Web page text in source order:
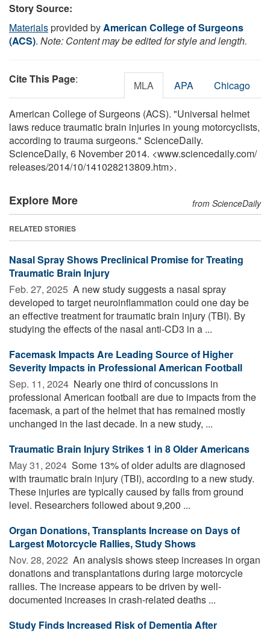
Story Source:
Materialsprovided byAmerican College of Surgeons
(ACS). Note: Content may be edited for style and length.
Cite This Page: MLA APA Chicago
American College of Surgeons (ACS). "Universal helmet
laws reduce traumatic brain injuries in young motorcyclists,
according to trauma surgeons." ScienceDaily.
ScienceDaily, 6 November 2014. <www.sciencedaily.com/
releases/2014/10/141028213809.htm>.
Explore More from ScienceDaily
RELATED STORIES
Nasal Spray Shows Preclinical Promise for Treating
Traumatic Brain Injury
Feb. 27, 2025  A new study suggests a nasal spray
developed to target neuroinflammation could one day be
an effective treatment for traumatic brain injury (TBI). By
studying the effects of the nasal anti-CD3 in a ...
Facemask Impacts Are Leading Source of Higher
Severity Impacts in Professional American Football
Sep. 11, 2024  Nearly one third of concussions in
professional American football are due to impacts from the
facemask, a part of the helmet that has remained mostly
unchanged in the last decade. In a new study, ...
Traumatic Brain Injury Strikes 1 in 8 Older Americans
May 31, 2024  Some 13% of older adults are diagnosed
with traumatic brain injury (TBI), according to a new study.
These injuries are typically caused by falls from ground
level. Researchers followed about 9,200 ...
Organ Donations, Transplants Increase on Days of
Largest Motorcycle Rallies, Study Shows
Nov. 28, 2022  An analysis shows steep increases in organ
donations and transplantations during large motorcycle
rallies. The increase appears to be driven by well-
documented increases in crash-related deaths ...
Study Finds Increased Risk of Dementia After